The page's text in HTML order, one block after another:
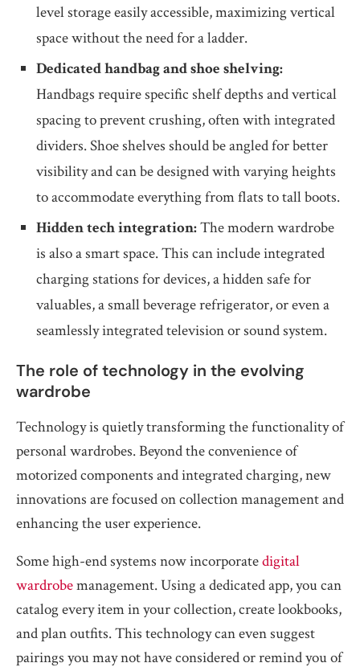
level storage easily accessible, maximizing vertical
space without the need for a ladder.
Dedicated handbag and shoe shelving:
Handbags require specific shelf depths and vertical
spacing to prevent crushing, often with integrated
dividers. Shoe shelves should be angled for better
visibility and can be designed with varying heights
to accommodate everything from flats to tall boots.
Hidden tech integration:The modern wardrobe
is also a smart space. This can include integrated
charging stations for devices, a hidden safe for
valuables, a small beverage refrigerator, or even a
seamlessly integrated television or sound system.
The role of technology in the evolving
wardrobe
Technology is quietly transforming the functionality of
personal wardrobes. Beyond the convenience of
motorized components and integrated charging, new
innovations are focused on collection management and
enhancing the user experience.
Some high-end systems now incorporatedigital
wardrobemanagement. Using a dedicated app, you can
catalog every item in your collection, create lookbooks,
and plan outfits. This technology can even suggest
pairings you may not have considered or remind you of